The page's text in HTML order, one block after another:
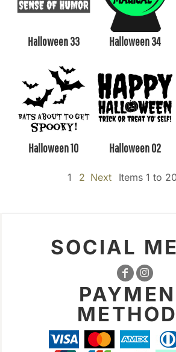
Halloween 33 Halloween 34
Halloween 10 Halloween 02
1 2 Next Items 1 to
SOCIAL